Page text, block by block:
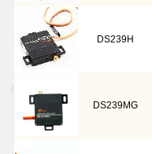
DS239H
DS239MG